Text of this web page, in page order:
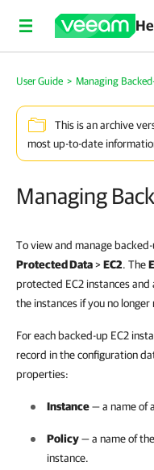
User Guide > Managing
This is an archive
most up-to-date
Managing
To view and manage
Protected Data>EC2. The
protected EC2 instances
the instances if you no longer
For each backed-up EC2
record in the configuration
properties:
Instance— a name of
Policy— a name of
instance.